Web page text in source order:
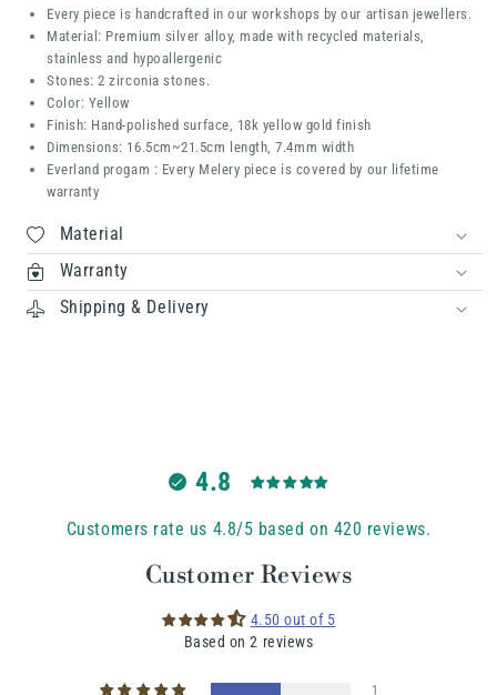
Every piece is handcrafted in our workshops by our artisan jewellers.
Material: Premium silver alloy, made with recycled materials,
stainless and hypoallergenic
Stones: 2 zirconia stones.
Color: Yellow
Finish: Hand-polished surface, 18k yellow gold finish
Dimensions: 16.5cm~21.5cm length, 7.4mm width
Everland progam : Every Melery piece is covered by our lifetime
warranty
Material
Warranty
Shipping & Delivery
4.8
Customers rate us 4.8/5 based on 420 reviews.
Customer Reviews
4.50 out of 5
Based on 2 reviews
1